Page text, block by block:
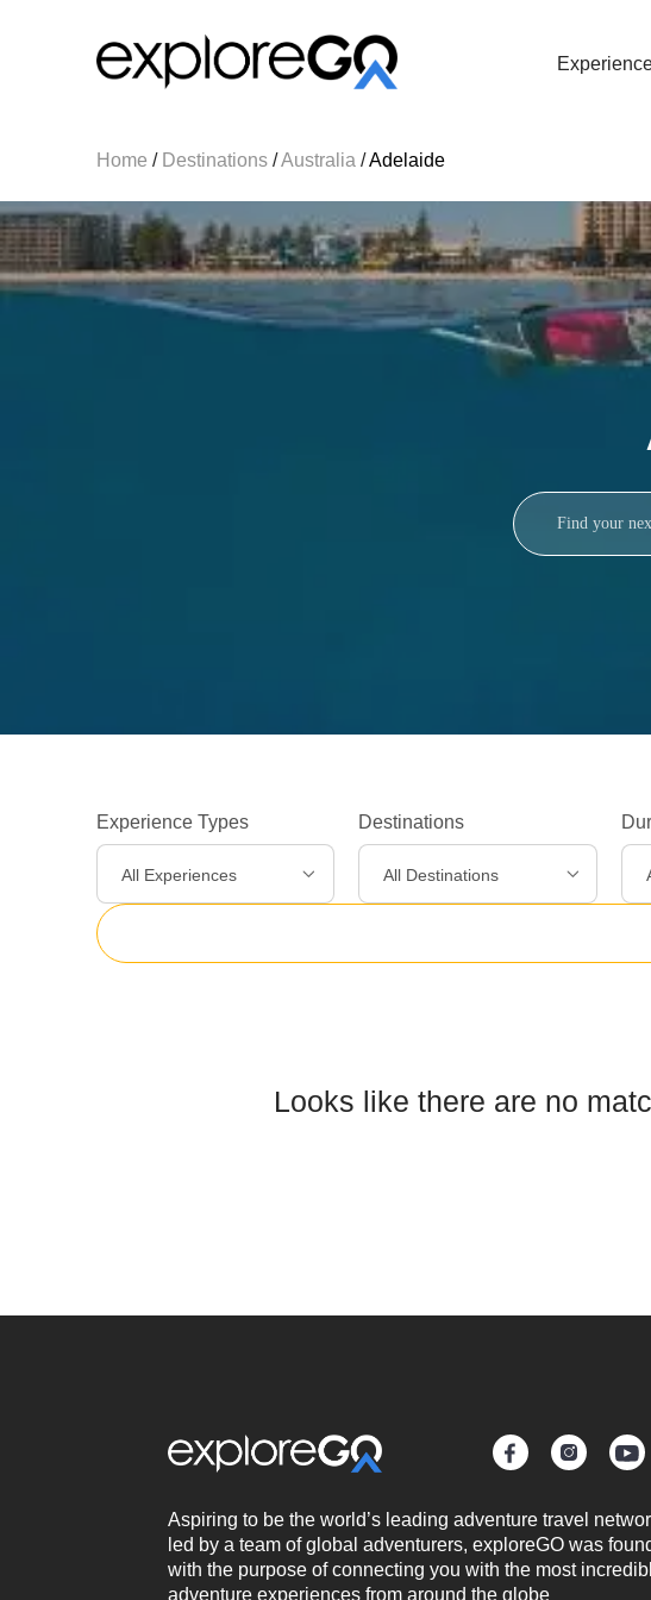
Home / Destinations/Australia /Adelaide
Experience Types
All Experiences
Destinations
All Destinations
Looks like there are no
Aspiring to be the world’s leading adventure travel
led by a team of global adventurers, exploreGO was
with the purpose of connecting you with the most
adventure experiences from around the globe